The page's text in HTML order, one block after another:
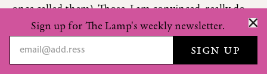
once called them). Those, I am convinced, really do
lead directly to Hell.
Unlike many would-be prescriptionists, I make no
Sign up for The Lamp's weekly newsletter.